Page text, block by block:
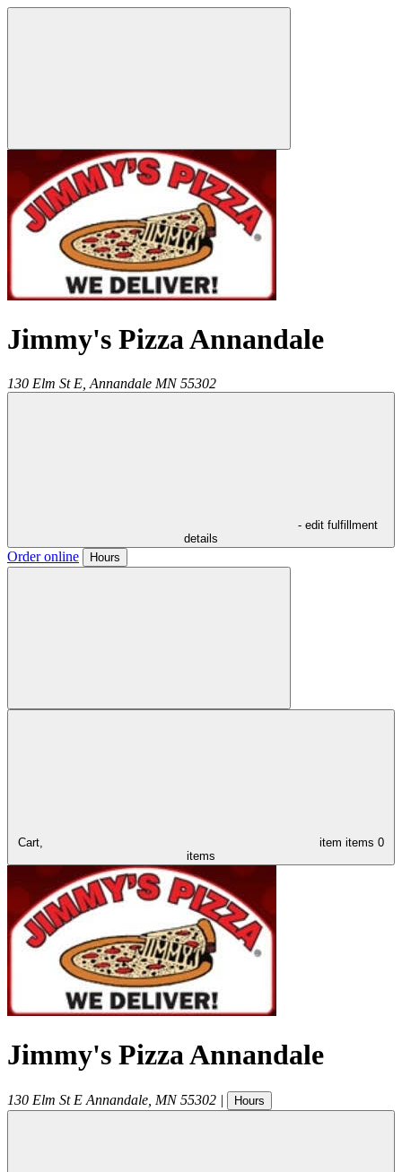
Jimmy's Pizza Annandale
130 Elm St E, Annandale MN 55302
- edit fulfillment
details
Order online Hours
Cart, item items 0
items
Jimmy's Pizza Annandale
130 Elm St E Annandale MN 55302 | Hours